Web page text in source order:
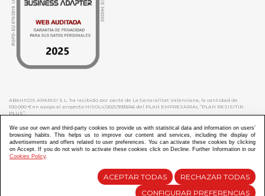
ABANICOS APARISI S.L. ha recibido por parte de La Generalitat Valenciana, la cantidad de
100.000 € en apoyo al proyecto HISOLV/2021/3933/46 del PLAN EMPRESARIAL “PLAN RESISITIR
PLUS”.
€ en apoyo al proyecto CMARTE/2021/265/46 del PLAN AYUDAS DIRECTAS ARTESANIA “CMARTE”.
Diseño y Desarrollo web Im3diA comunicación
We use our own and third-party cookies to provide us with statistical data and information on users’
browsing habits. This helps us to improve our content and services, including the display of
advertisements and offers related to user preferences. You can activate these cookies by clicking
on Accept. If you do not wish to activate these cookies click on Decline. Further Information in our
Cookies Policy.
ACEPTAR TODAS
RECHAZAR TODAS
CONFIGURAR PREFERENCIAS